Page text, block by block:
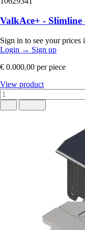
ValkAce+ -
Sign in to see your prices
Login → Sign up
€ 0.000,00 per piece
View product